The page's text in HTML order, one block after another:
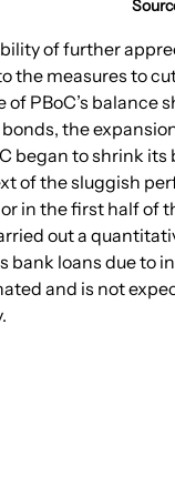
of further
the measures to
PBoC’s balance
the
began to shrink
of the sluggish
in the first half of
out a
bank loans due
and is not